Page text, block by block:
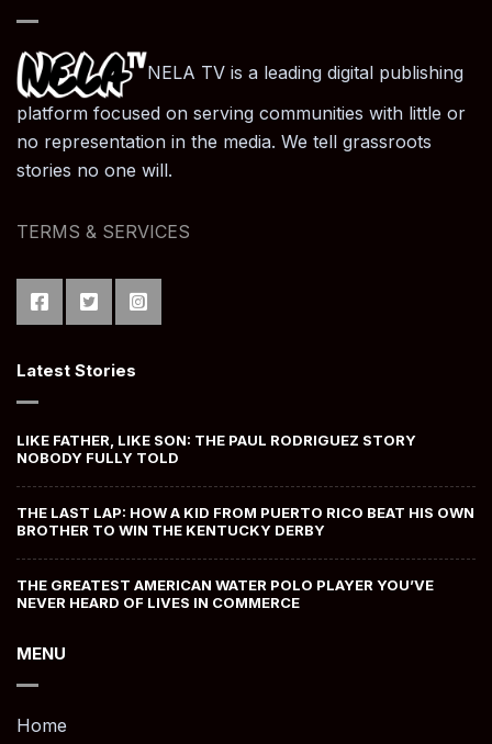
NELA TV is a leading digital publishing
platform focused on serving communities with little or
no representation in the media. We tell grassroots
stories no one will.
TERMS & SERVICES
Latest Stories
LIKE FATHER, LIKE SON: THE PAUL RODRIGUEZ STORY
NOBODY FULLY TOLD
THE LAST LAP: HOW A KID FROM PUERTO RICO BEAT HIS OWN
BROTHER TO WIN THE KENTUCKY DERBY
THE GREATEST AMERICAN WATER POLO PLAYER YOU’VE
NEVER HEARD OF LIVES IN COMMERCE
MENU
Home